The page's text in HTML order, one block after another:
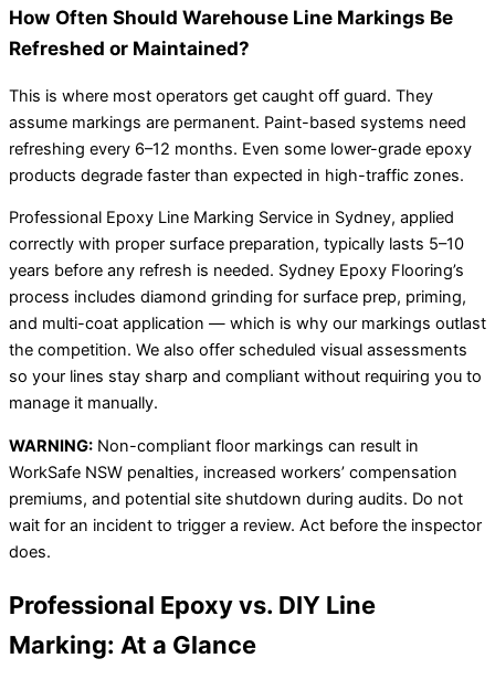
How Often Should Warehouse Line Markings Be
Refreshed or Maintained?
This is where most operators get caught off guard. They
assume markings are permanent. Paint-based systems need
refreshing every 6–12 months. Even some lower-grade epoxy
products degrade faster than expected in high-traffic zones.
Professional Epoxy Line Marking Service in Sydney, applied
correctly with proper surface preparation, typically lasts 5–10
years before any refresh is needed. Sydney Epoxy Flooring’s
process includes diamond grinding for surface prep, priming,
and multi-coat application — which is why our markings outlast
the competition. We also offer scheduled visual assessments
so your lines stay sharp and compliant without requiring you to
manage it manually.
WARNING: Non-compliant floor markings can result in
WorkSafe NSW penalties, increased workers’ compensation
premiums, and potential site shutdown during audits. Do not
wait for an incident to trigger a review. Act before the inspector
does.
Professional Epoxy vs. DIY Line
Marking: At a Glance